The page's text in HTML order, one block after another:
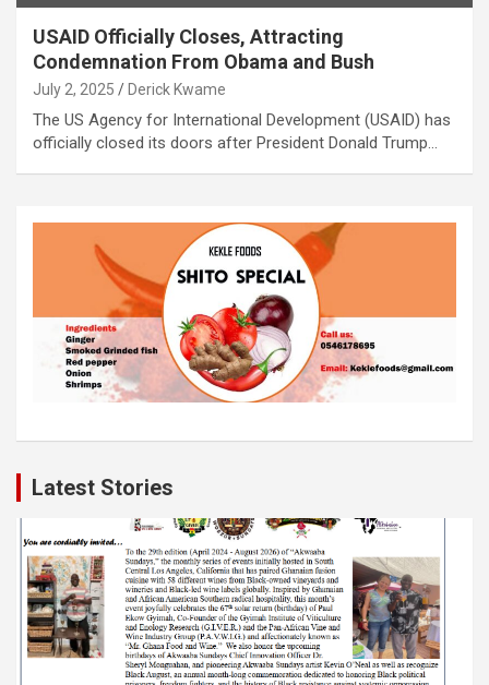
USAID Officially Closes, Attracting
Condemnation From Obama and Bush
July 2, 2025 Derick Kwame
The US Agency for International Development (USAID) has
officially closed its doors after President Donald Trump…
Latest Stories